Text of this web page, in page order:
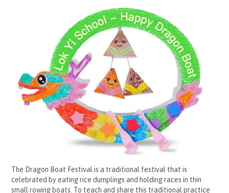
The Dragon Boat Festival is a traditional festival that is
celebrated by eating rice dumplings and holding races in thin
small rowing boats. To teach and share this traditional practice